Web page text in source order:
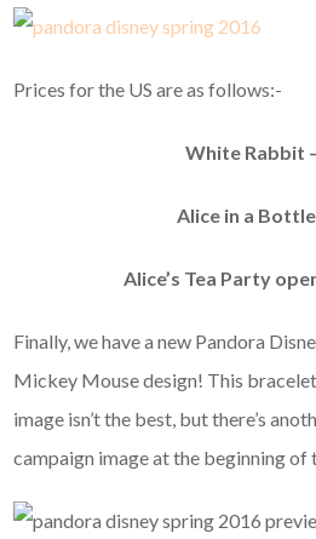
Prices for the US are as follows:-
White Rabbit
Alice in a Bottle
Alice’s Tea Party
Finally, we have a new Pandora
Mickey Mouse design! This
image isn’t the best, but there’s
campaign image at the beginning of